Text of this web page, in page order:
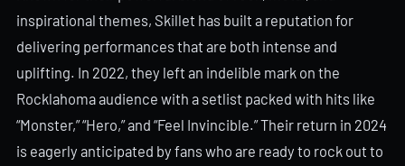
inspirational themes, Skillet has built a reputation for
delivering performances that are both intense and
uplifting. In 2022, they left an indelible mark on the
Rocklahoma audience with a setlist packed with hits like
“Monster,” “Hero,” and “Feel Invincible.” Their return in 2024
is eagerly anticipated by fans who are ready to rock out to